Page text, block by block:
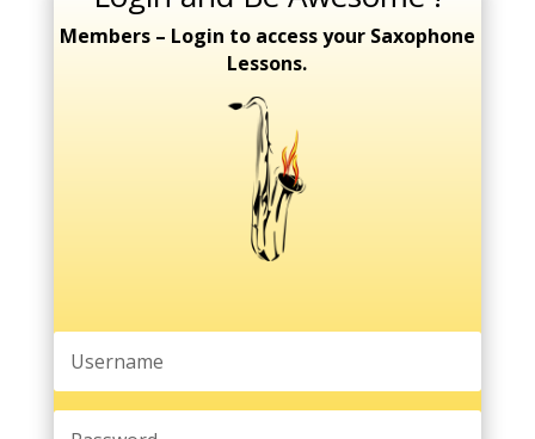
Members – Login to access your Saxophone
Lessons.